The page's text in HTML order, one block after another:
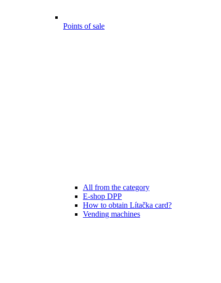
Points of sale
All from the category
E-shop DPP
How to obtain Lítačka card?
Vending machines